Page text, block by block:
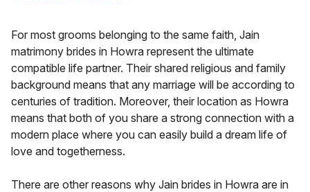
For most grooms belonging to the same faith, Jain
matrimony brides in Howra represent the ultimate
compatible life partner. Their shared religious and family
background means that any marriage will be according to
centuries of tradition. Moreover, their location as Howra
means that both of you share a strong connection with a
modern place where you can easily build a dream life of
love and togetherness.
There are other reasons why Jain brides in Howra are in